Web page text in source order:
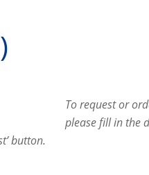
To request or
please fill in the
button.